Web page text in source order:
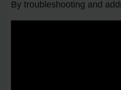
By troubleshooting and